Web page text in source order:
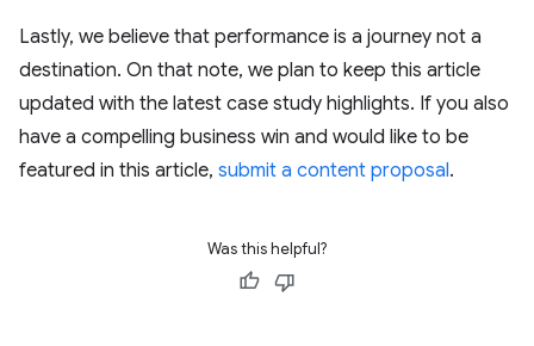
Lastly, we believe that performance is a journey not a
destination. On that note, we plan to keep this article
updated with the latest case study highlights. If you also
have a compelling business win and would like to be
featured in this article, submit a content proposal.
Was this helpful?